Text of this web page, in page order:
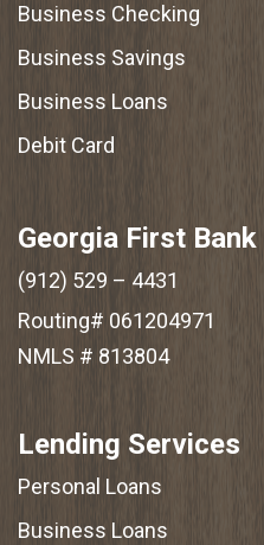
Business Checking
Business Savings
Business Loans
Debit Card
Georgia First Bank
(912) 529 – 4431
Routing# 061204971
NMLS # 813804
Lending Services
Personal Loans
Business Loans